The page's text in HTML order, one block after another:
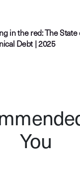
in the red: The State
Debt | 2025
You